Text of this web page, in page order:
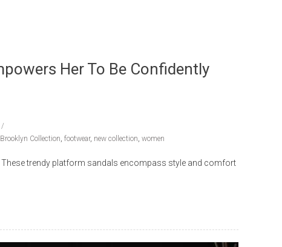
Her To Be Confidently
Collection, footwear, new collection, women
trendy platform sandals encompass style and comfort